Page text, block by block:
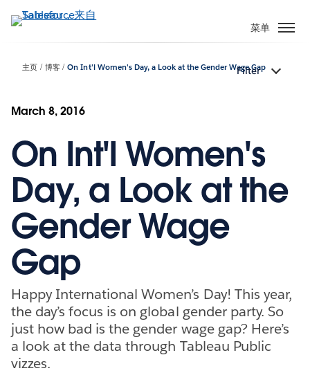
转
菜单
主页 博客 On Int'l Women's Day, a Look at the Gender Wage Gap
Filter
March 8, 2016
On Int'l Women's
Day, a Look at the
Gender Wage
Gap
Happy International Women’s Day! This year,
the day’s focus is on global gender party. So
just how bad is the gender wage gap? Here’s
a look at the data through Tableau Public
vizzes.